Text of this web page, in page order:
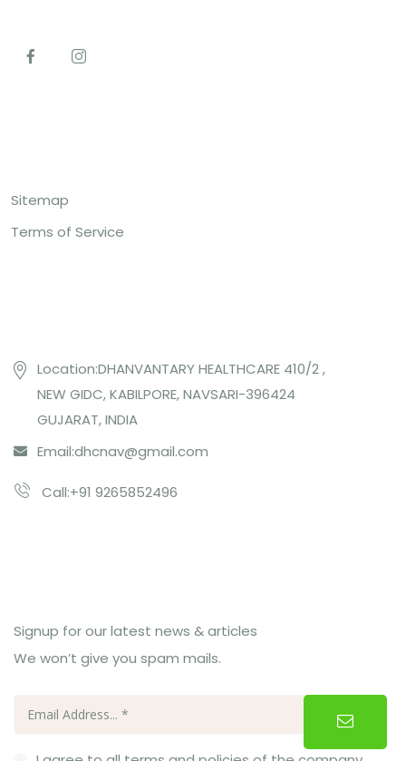
Sitemap
Terms of Service
Location:DHANVANTARY HEALTHCARE 410/2 ,
NEW GIDC, KABILPORE, NAVSARI-396424
GUJARAT, INDIA
Email:dhcnav@gmail.com
Call:+91 9265852496
Signup for our latest news & articles
We won’t give you spam mails.